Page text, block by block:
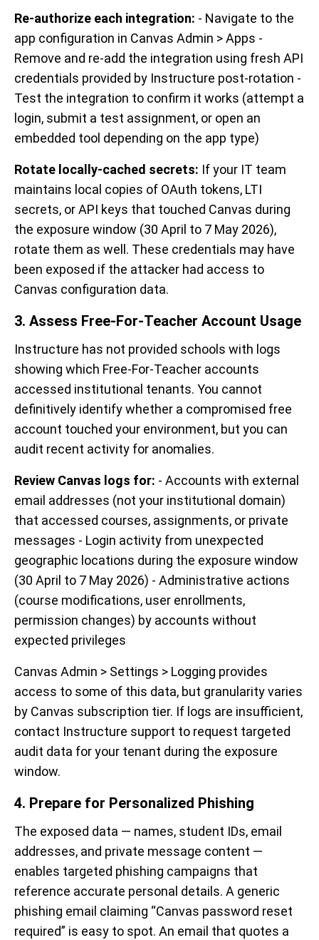
Re-authorize each integration: - Navigate to the
app configuration in Canvas Admin > Apps -
Remove and re-add the integration using fresh API
credentials provided by Instructure post-rotation -
Test the integration to confirm it works (attempt a
login, submit a test assignment, or open an
embedded tool depending on the app type)
Rotate locally-cached secrets: If your IT team
maintains local copies of OAuth tokens, LTI
secrets, or API keys that touched Canvas during
the exposure window (30 April to 7 May 2026),
rotate them as well. These credentials may have
been exposed if the attacker had access to
Canvas configuration data.
3. Assess Free-For-Teacher Account Usage
Instructure has not provided schools with logs
showing which Free-For-Teacher accounts
accessed institutional tenants. You cannot
definitively identify whether a compromised free
account touched your environment, but you can
audit recent activity for anomalies.
Review Canvas logs for: - Accounts with external
email addresses (not your institutional domain)
that accessed courses, assignments, or private
messages - Login activity from unexpected
geographic locations during the exposure window
(30 April to 7 May 2026) - Administrative actions
(course modifications, user enrollments,
permission changes) by accounts without
expected privileges
Canvas Admin > Settings > Logging provides
access to some of this data, but granularity varies
by Canvas subscription tier. If logs are insufficient,
contact Instructure support to request targeted
audit data for your tenant during the exposure
window.
4. Prepare for Personalized Phishing
The exposed data — names, student IDs, email
addresses, and private message content —
enables targeted phishing campaigns that
reference accurate personal details. A generic
phishing email claiming “Canvas password reset
required” is easy to spot. An email that quotes a